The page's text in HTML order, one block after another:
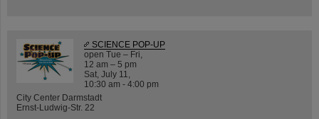
SCIENCE POP-UP
open Tue – Fri,
12 am – 5 pm
Sat, July 11,
10:30 am - 4:00 pm
City Center Darmstadt
Ernst-Ludwig-Str. 22